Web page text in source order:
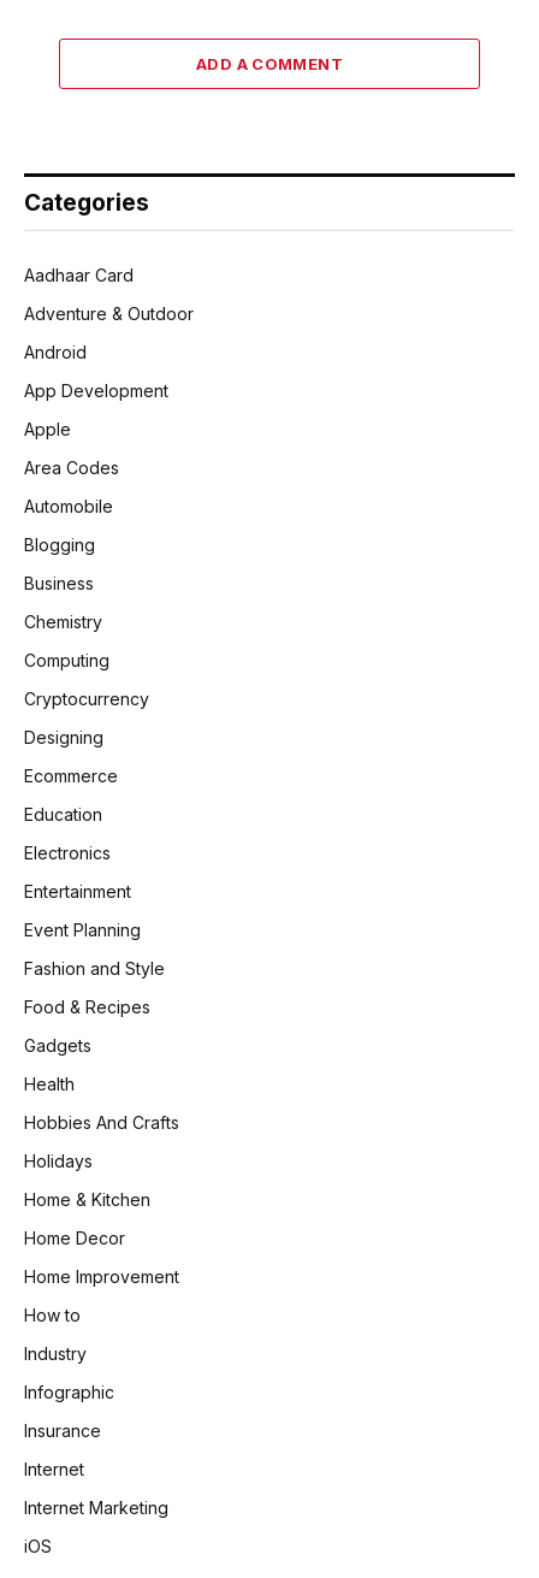
ADD A COMMENT
Categories
Aadhaar Card
Adventure & Outdoor
Android
App Development
Apple
Area Codes
Automobile
Blogging
Business
Chemistry
Computing
Cryptocurrency
Designing
Ecommerce
Education
Electronics
Entertainment
Event Planning
Fashion and Style
Food & Recipes
Gadgets
Health
Hobbies And Crafts
Holidays
Home & Kitchen
Home Decor
Home Improvement
How to
Industry
Infographic
Insurance
Internet
Internet Marketing
iOS